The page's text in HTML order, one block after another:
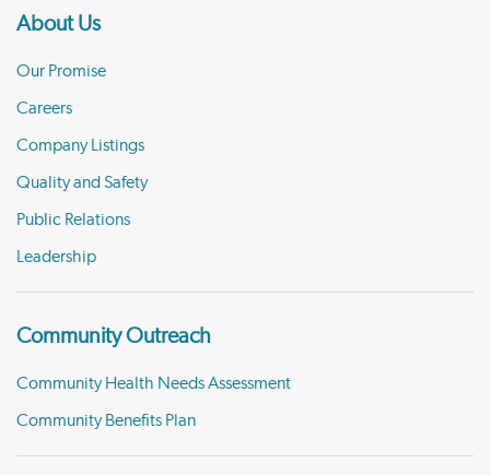
About Us
Our Promise
Careers
Company Listings
Quality and Safety
Public Relations
Leadership
Community Outreach
Community Health Needs Assessment
Community Benefits Plan